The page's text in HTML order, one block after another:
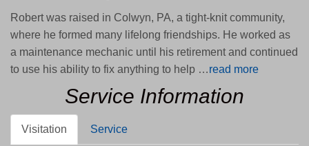
Robert was raised in Colwyn, PA, a tight-knit community,
where he formed many lifelong friendships. He worked as
a maintenance mechanic until his retirement and continued
to use his ability to fix anything to help …read more
Service Information
Visitation Service